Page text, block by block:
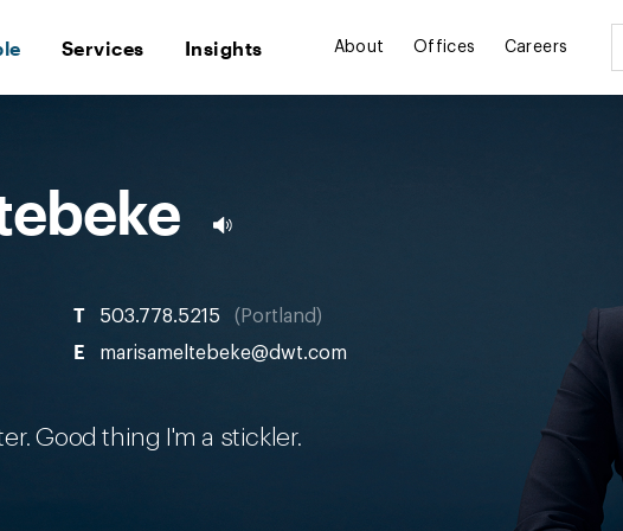
Services Insights About Offices Careers
T 503.778.5215 Portland
E marisameltebeke@dwt.com
Good thing I'm a stickler.